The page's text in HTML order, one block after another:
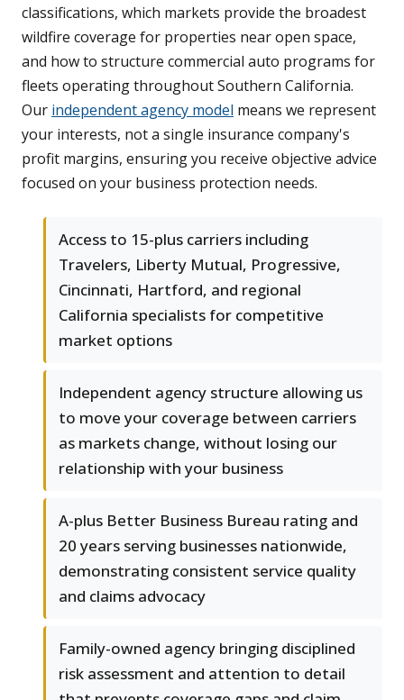
classifications, which markets provide the broadest
wildfire coverage for properties near open space,
and how to structure commercial auto programs for
fleets operating throughout Southern California.
Our independent agency model means we represent
your interests, not a single insurance company's
profit margins, ensuring you receive objective advice
focused on your business protection needs.
Access to 15-plus carriers including
Travelers, Liberty Mutual, Progressive,
Cincinnati, Hartford, and regional
California specialists for competitive
market options
Independent agency structure allowing us
to move your coverage between carriers
as markets change, without losing our
relationship with your business
A-plus Better Business Bureau rating and
20 years serving businesses nationwide,
demonstrating consistent service quality
and claims advocacy
Family-owned agency bringing disciplined
risk assessment and attention to detail